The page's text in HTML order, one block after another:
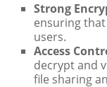
Strong
ensuring
users.
Access
decrypt and
file sharing